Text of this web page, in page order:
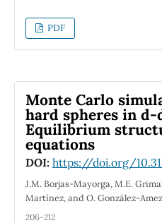
de cálculo.
temporal de la posición
predicciones del modelo
experimentales deja en
potencialidad de las
La sencillez de la
propuesta presentada
en los primeros cursos
experimental.
PDF
Monte Carlo
hard spheres in d-
Equilibrium
equations
DOI: https://doi.org/
J.M. Borjas-Mayorga, M.E.
Martínez, and O. González-
206-212